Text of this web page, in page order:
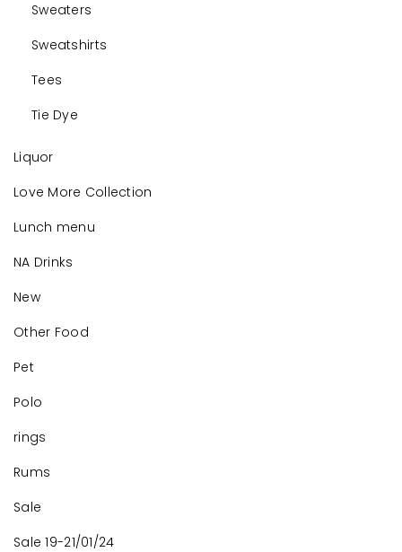
Sweaters
Sweatshirts
Tees
Tie Dye
Liquor
Love More Collection
Lunch menu
NA Drinks
New
Other Food
Pet
Polo
rings
Rums
Sale
Sale 19-21/01/24